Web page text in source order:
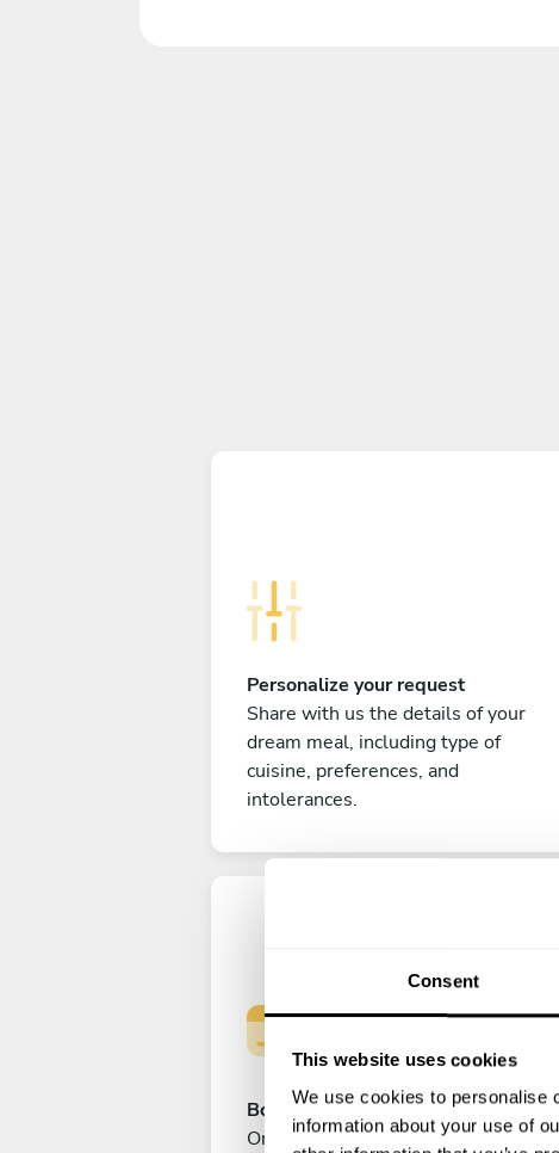
Consent
This website uses cookies
We use cookies to personalise
information about your use of
Personalize your request
Share with us the details of your
dream meal, including type of
cuisine, preferences, and
intolerances.
Book your experience
Once you are happy with your